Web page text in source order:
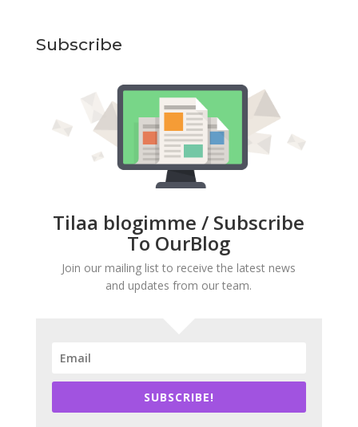
Subscribe
Tilaa blogimme / Subscribe
To OurBlog
Join our mailing list to receive the latest news
and updates from our team.
SUBSCRIBE!